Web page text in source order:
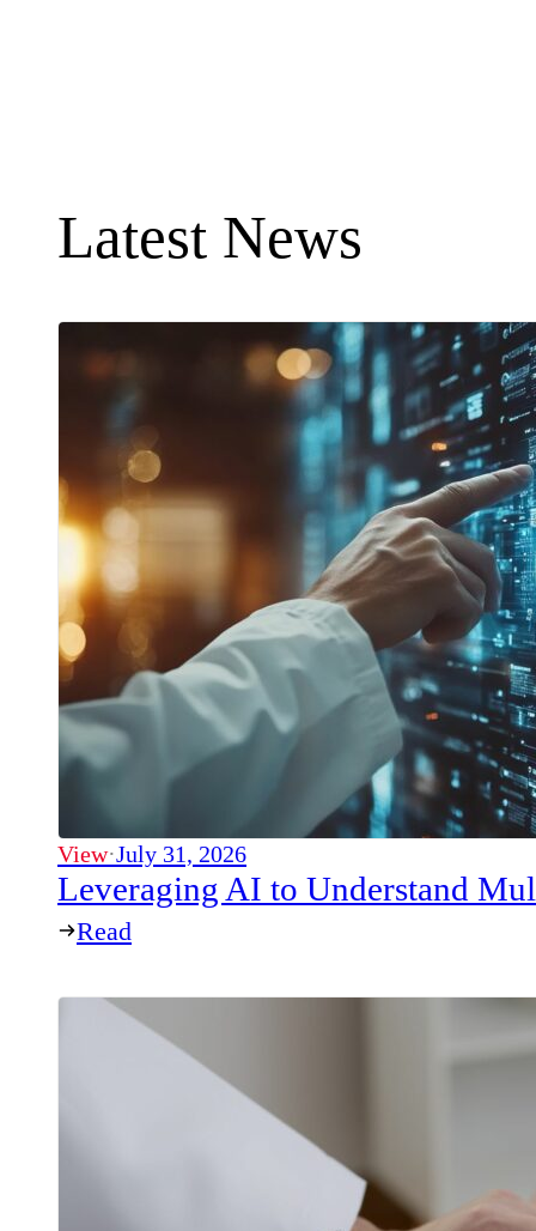
Latest News
View·July 31, 2026
Leveraging AI to Understand
Read